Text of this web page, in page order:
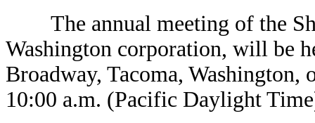
The annual meeting of the
Washington corporation, will be
Broadway, Tacoma, Washington,
10:00 a.m. (Pacific Daylight